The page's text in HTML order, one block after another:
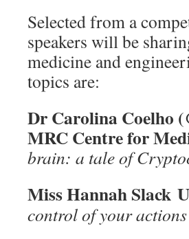
Selected from a
speakers will be
medicine and
topics are:
Dr Carolina Coelho
MRC Centre for
brain: a tale of
Miss Hannah Slack
control of your